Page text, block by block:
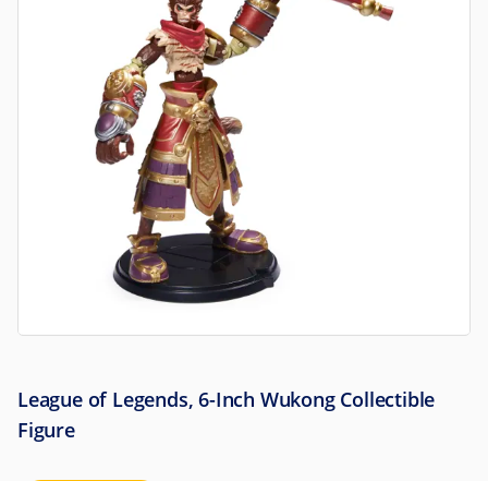
League of Legends, 6-Inch Wukong Collectible
Figure